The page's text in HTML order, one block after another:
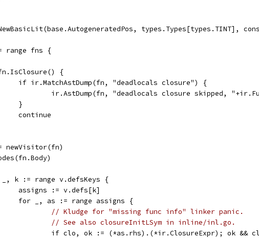
types.Types[types.TINT],
range fns {
fn.IsClosure() {
			if ir.MatchAstDump(fn, "deadlocals closure") {
ir.AstDump(fn, "deadlocals closure skipped,
			}
			continue
newVisitor(fn)
_, k := range v.defsKeys {
			assigns := v.defs[k]
			for _, as := range assigns {
// Kludge for "missing func info" linker panic.
// See also closureInitLSym in inline/inl.go.
if clo, ok := (*as.rhs).(*ir.ClosureExpr); ok &&